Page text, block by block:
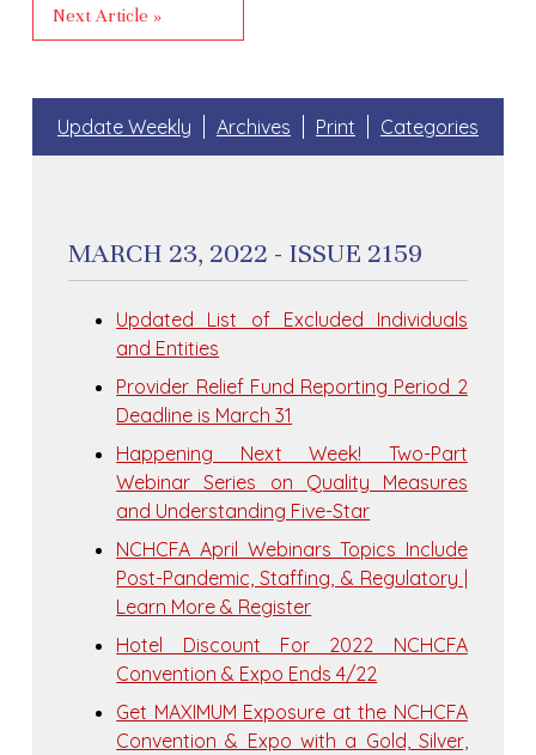
Next Article »
Update Weekly Archives Print Categories
MARCH 23, 2022 - ISSUE 2159
Updated List of Excluded Individuals
and Entities
Provider Relief Fund Reporting Period 2
Deadline is March 31
Happening Next Week! Two-Part
Webinar Series on Quality Measures
and Understanding Five-Star
NCHCFA April Webinars Topics Include
Post-Pandemic, Staffing, & Regulatory |
Learn More & Register
Hotel Discount For 2022 NCHCFA
Convention & Expo Ends 4/22
Get MAXIMUM Exposure at the NCHCFA
Convention & Expo with a Gold, Silver,